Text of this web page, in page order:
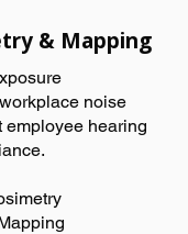
& Mapping
noise
employee hearing